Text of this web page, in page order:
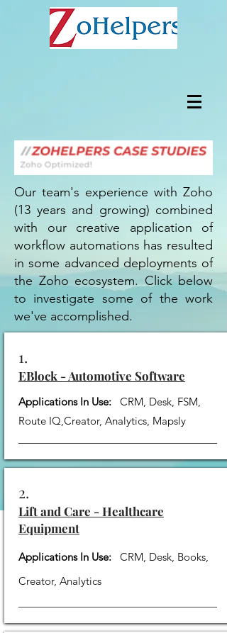
Our team's experience with Zoho
(13 years and growing) combined
with our creative application of
workflow automations has resulted
in some advanced deployments of
the Zoho ecosystem. Click below
to investigate some of the work
we've accomplished.
1.
EBlock - Automotive Software
Applications In Use: CRM, Desk, FSM,
Route IQ,Creator, Analytics, Mapsly
2.
Lift and Care - Healthcare
Equipment
Applications In Use: CRM, Desk, Books,
Creator, Analytics